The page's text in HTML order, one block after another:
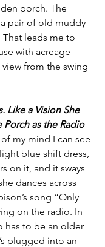
porch. The
pair of old muddy
leads me to
with acreage
from the swing
Like a Vision She
Porch as the Radio
my mind I can see
blue shift dress,
on it, and it sways
dances across
song “Only
on the radio. In
has to be an older
plugged into an